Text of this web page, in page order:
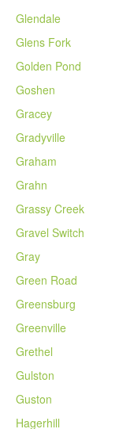
Glendale
Glens Fork
Golden Pond
Goshen
Gracey
Gradyville
Graham
Grahn
Grassy Creek
Gravel Switch
Gray
Green Road
Greensburg
Greenville
Grethel
Gulston
Guston
Hagerhill